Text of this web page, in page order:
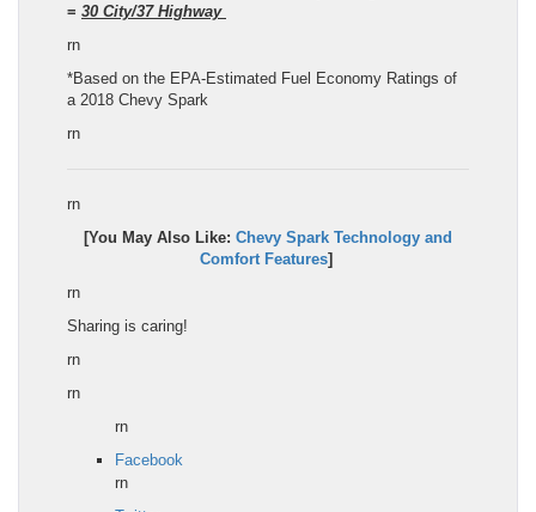
= 30 City/37 Highway
rn
*Based on the EPA-Estimated Fuel Economy Ratings of
a 2018 Chevy Spark
rn
rn
[You May Also Like: Chevy Spark Technology and
Comfort Features]
rn
Sharing is caring!
rn
rn
rn
Facebook
rn